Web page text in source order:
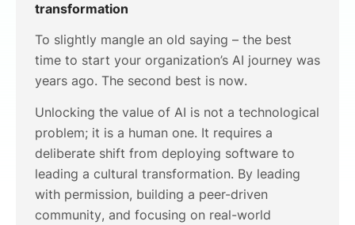
transformation
To slightly mangle an old saying – the best
time to start your organization’s AI journey was
years ago. The second best is now.
Unlocking the value of AI is not a technological
problem; it is a human one. It requires a
deliberate shift from deploying software to
leading a cultural transformation. By leading
with permission, building a peer-driven
community, and focusing on real-world